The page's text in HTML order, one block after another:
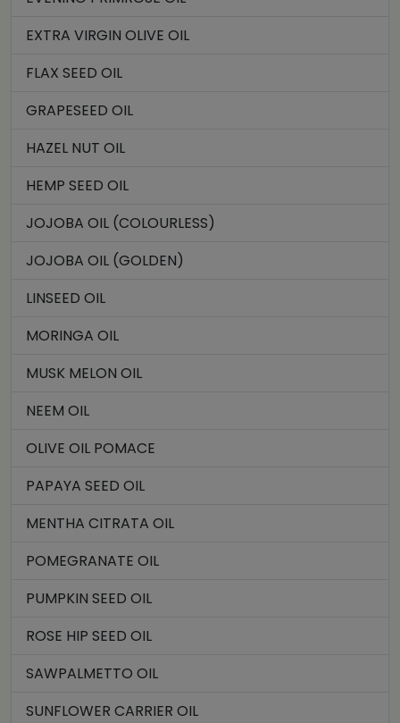
EXTRA VIRGIN OLIVE OIL
FLAX SEED OIL
GRAPESEED OIL
HAZEL NUT OIL
HEMP SEED OIL
JOJOBA OIL (COLOURLESS)
JOJOBA OIL (GOLDEN)
LINSEED OIL
MORINGA OIL
MUSK MELON OIL
NEEM OIL
OLIVE OIL POMACE
PAPAYA SEED OIL
MENTHA CITRATA OIL
POMEGRANATE OIL
PUMPKIN SEED OIL
ROSE HIP SEED OIL
SAWPALMETTO OIL
SUNFLOWER CARRIER OIL